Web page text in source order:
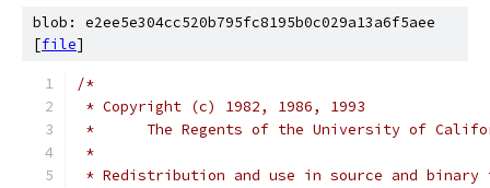
blob: e2ee5e304cc520b795fc8195b0c029a13a6f5aee
[file]
/*
* Copyright (c) 1982, 1986, 1993
*	The Regents of the University of
*
* Redistribution and use in source and